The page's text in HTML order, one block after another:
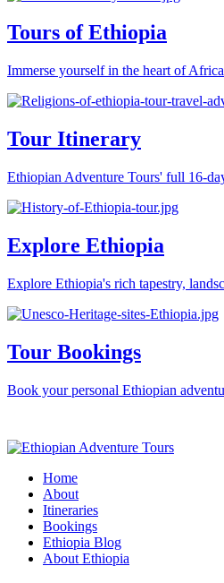
Tours of Ethiopia
Immerse yourself in the heart of
Tour Itinerary
Ethiopian Adventure Tours' full 16-
Explore Ethiopia
Explore Ethiopia's rich tapestry,
Tour Bookings
Book your personal Ethiopian
Home
About
Itineraries
Bookings
Ethiopia Blog
About Ethiopia